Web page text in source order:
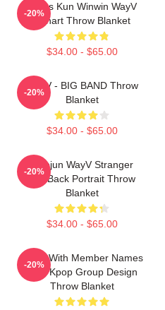
Lucas Kun Winwin WayV
Fanart Throw Blanket
$34.00 - $65.00
-20%
WayV - BIG BAND Throw
Blanket
$34.00 - $65.00
-20%
Xiaojun WayV Stranger
KickBack Portrait Throw
Blanket
$34.00 - $65.00
-20%
WayV With Member Names
Post Kpop Group Design
Throw Blanket
-20%